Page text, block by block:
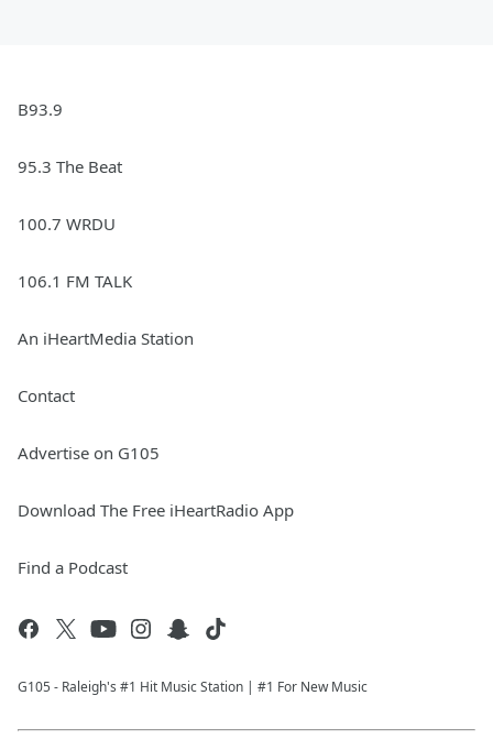
B93.9
95.3 The Beat
100.7 WRDU
106.1 FM TALK
An iHeartMedia Station
Contact
Advertise on G105
Download The Free iHeartRadio App
Find a Podcast
G105 - Raleigh's #1 Hit Music Station | #1 For New Music